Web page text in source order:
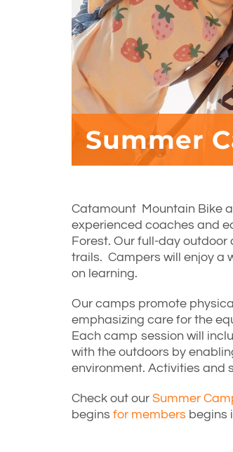
Summer
Catamount Mountain Bike
experienced coaches and
Forest. Our full-day
trails. Campers will enjoy a
on learning.
Our camps promote
emphasizing care for the
Each camp session will
with the outdoors by
environment. Activities and
Check out our Summer
begins for members begins